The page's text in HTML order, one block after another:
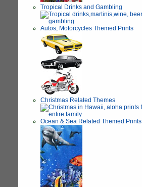
Tropical Drinks and Gambling
Autos, Motorcycles Themed Prints
Christmas Related Themes
Ocean & Sea Related Themed Prints